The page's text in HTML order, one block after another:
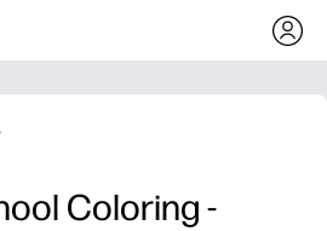
Coloring -